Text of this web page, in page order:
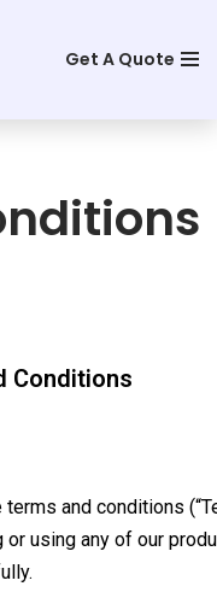
Get A Quote
Conditions
and conditions
using any of our